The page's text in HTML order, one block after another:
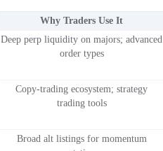
Why Traders Use It
Deep perp liquidity on majors; advanced
order types
Copy-trading ecosystem; strategy
trading tools
Broad alt listings for momentum